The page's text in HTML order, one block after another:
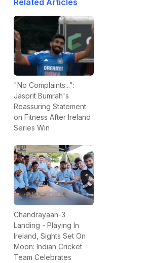
Related Articles
"No Complaints...":
Jasprit Bumrah's
Reassuring Statement
on Fitness After Ireland
Series Win
Chandrayaan-3
Landing - Playing In
Ireland, Sights Set On
Moon: Indian Cricket
Team Celebrates